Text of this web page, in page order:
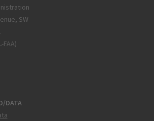
SW
FAA)
DATA